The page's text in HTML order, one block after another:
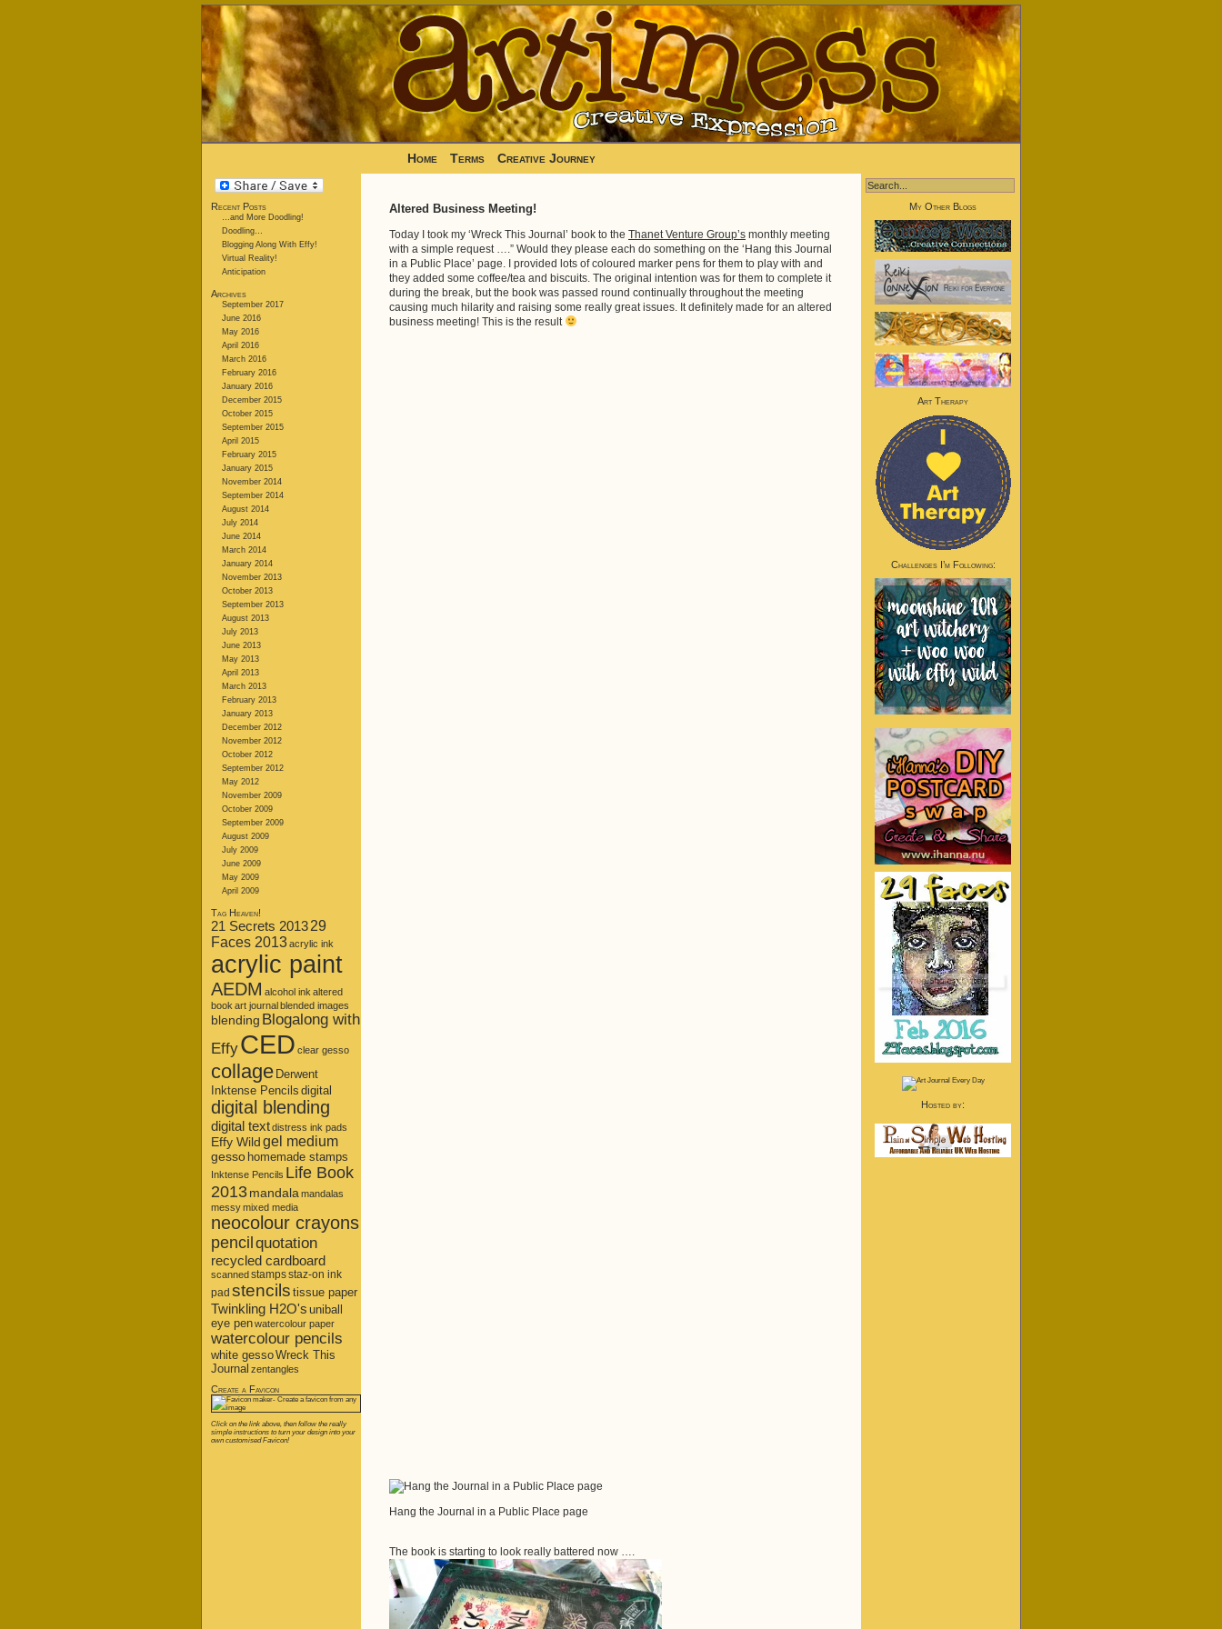
Home Terms Creative Journey
Recent Posts
…and More Doodling!
Doodling…
Blogging Along With Effy!
Virtual Reality!
Anticipation
Archives
September 2017
June 2016
May 2016
April 2016
March 2016
February 2016
January 2016
December 2015
October 2015
September 2015
April 2015
February 2015
January 2015
November 2014
September 2014
August 2014
July 2014
June 2014
March 2014
January 2014
November 2013
October 2013
September 2013
August 2013
July 2013
June 2013
May 2013
April 2013
March 2013
February 2013
January 2013
December 2012
November 2012
October 2012
September 2012
May 2012
November 2009
October 2009
September 2009
August 2009
July 2009
June 2009
May 2009
April 2009
Tag Heaven!
21 Secrets 201329
Faces 2013acrylic ink
acrylic paint
AEDM alcohol ink altered
book art journalblended images
blending Blogalong with
EffyCED clear gesso
collage Derwent
Inktense Pencils digital
digital blending
digital textdistress ink pads
Effy Wild gel medium
gesso homemade stamps
Inktense Pencils Life Book
2013mandala mandalas
messymixed media
neocolour crayons
pencil quotation
recycled cardboard
scannedstampsstaz-on ink
pad stencils tissue paper
Twinkling H2O's uniball
eye penwatercolour paper
watercolour pencils
white gessoWreck This
Journal zentangles
Create a Favicon
Click on the link above, then follow the really
simple instructions to turn your design into your
own customised Favicon!
My Other Blogs
Art Therapy
Challenges I’m Following:
Hosted by:
Altered Business Meeting!
Today I took my ‘Wreck This Journal’ book to the Thanet Venture Group’s monthly meeting
with a simple request ….” Would they please each do something on the ‘Hang this Journal
in a Public Place’ page. I provided lots of coloured marker pens for them to play with and
they added some coffee/tea and biscuits. The original intention was for them to complete it
during the break, but the book was passed round continually throughout the meeting
causing much hilarity and raising some really great issues. It definitely made for an altered
business meeting! This is the result
Hang the Journal in a Public Place page
The book is starting to look really battered now ….